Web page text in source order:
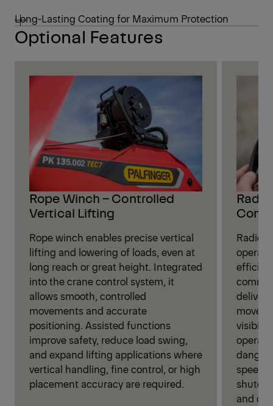
Long-Lasting Coating for Maximum Protection
Optional Features
Rope Winch – Controlled
Vertical Lifting
Rope winch enables precise vertical
lifting and lowering of loads, even at
long reach or great height. Integrated
into the crane control system, it
allows smooth, controlled
movements and accurate
positioning. Assisted functions
improve safety, reduce load swing,
and expand lifting applications where
vertical handling, fine control, or high
placement accuracy are required.
Radio
danger
speed
and